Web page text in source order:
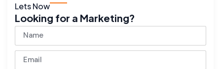
Lets Now
Looking for a Marketing?